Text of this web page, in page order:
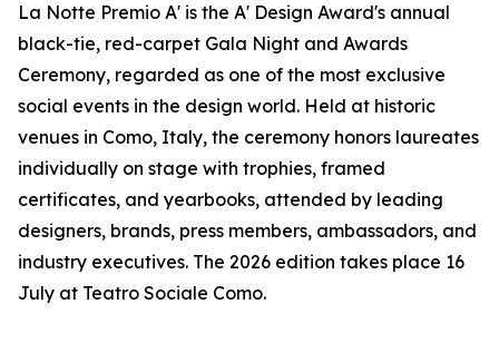
La Notte Premio A' is the A' Design Award's annual
black-tie, red-carpet Gala Night and Awards
Ceremony, regarded as one of the most exclusive
social events in the design world. Held at historic
venues in Como, Italy, the ceremony honors laureates
individually on stage with trophies, framed
certificates, and yearbooks, attended by leading
designers, brands, press members, ambassadors, and
industry executives. The 2026 edition takes place 16
July at Teatro Sociale Como.